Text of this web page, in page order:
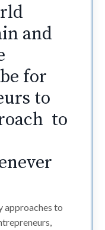
and
for
to
to
approaches to